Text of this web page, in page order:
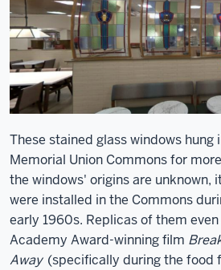
These stained glass windows hung
Memorial Union Commons for
the windows' origins are unknown,
were installed in the Commons
early 1960s. Replicas of them
Academy Award-winning film
Away (specifically during the food